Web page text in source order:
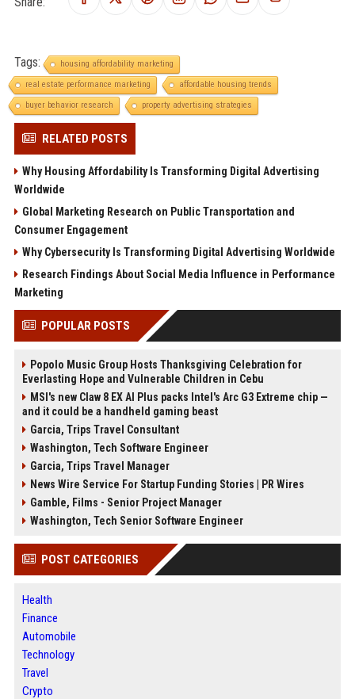
Tags:
housing affordability marketing
real estate performance marketing
affordable housing trends
buyer behavior research
property advertising strategies
RELATED POSTS
Why Housing Affordability Is Transforming Digital Advertising
Worldwide
Global Marketing Research on Public Transportation and
Consumer Engagement
Why Cybersecurity Is Transforming Digital Advertising Worldwide
Research Findings About Social Media Influence in Performance
Marketing
POPULAR POSTS
Popolo Music Group Hosts Thanksgiving Celebration for
Everlasting Hope and Vulnerable Children in Cebu
MSI's new Claw 8 EX AI Plus packs Intel's Arc G3 Extreme chip —
and it could be a handheld gaming beast
Garcia, Trips Travel Consultant
Washington, Tech Software Engineer
Garcia, Trips Travel Manager
News Wire Service For Startup Funding Stories | PR Wires
Gamble, Films - Senior Project Manager
Washington, Tech Senior Software Engineer
POST CATEGORIES
Health
Finance
Automobile
Technology
Travel
Crypto